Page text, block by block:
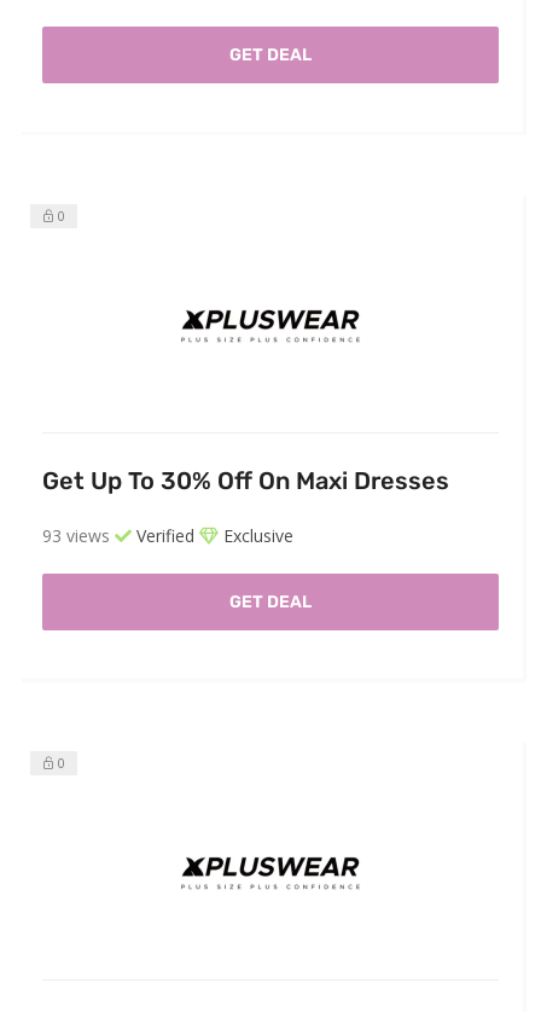
GET DEAL
0
Get Up To 30% Off On Maxi Dresses
93 views Verified Exclusive
GET DEAL
0